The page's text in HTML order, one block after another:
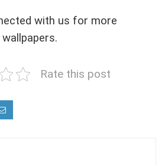
with us for more
Rate this post